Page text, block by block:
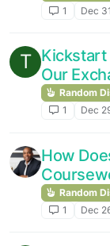
1
Dec
T Kickstart
Our
Random
1
Dec
How
Random
1
Dec